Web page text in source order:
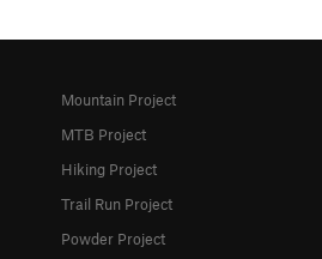
Mountain Project
MTB Project
Hiking Project
Trail Run Project
Powder Project